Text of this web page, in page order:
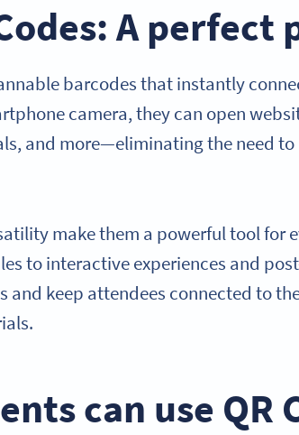
A perfect
barcodes that instantly
camera, they can open
and more—eliminating the need
make them a powerful tool for
to interactive experiences and
and keep attendees connected to
can use QR